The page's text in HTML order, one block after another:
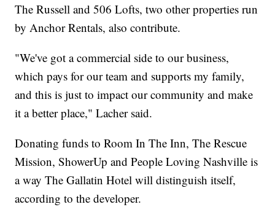
The Russell and 506 Lofts, two other properties run
by Anchor Rentals, also contribute.
"We've got a commercial side to our business,
which pays for our team and supports my family,
and this is just to impact our community and make
it a better place," Lacher said.
Donating funds to Room In The Inn, The Rescue
Mission, ShowerUp and People Loving Nashville is
a way The Gallatin Hotel will distinguish itself,
according to the developer.